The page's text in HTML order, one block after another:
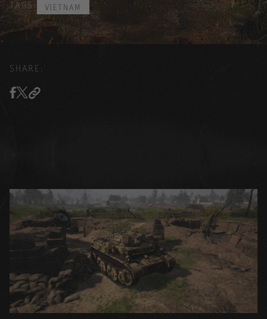
TAGS:
VIETNAM
SHARE: